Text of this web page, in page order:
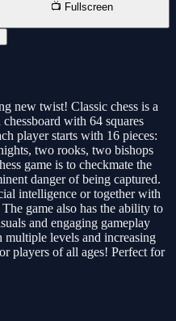
📺 Fullscreen
new twist! Classic chess is a
with 64 squares
player starts with 16 pieces:
two rooks, two bishops
game is to checkmate the
danger of being captured.
intelligence or together with
game also has the ability to
and engaging gameplay
levels and increasing
players of all ages! Perfect for